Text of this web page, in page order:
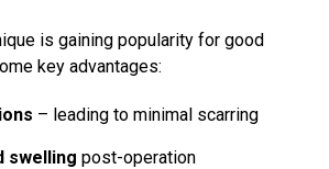
is gaining popularity for good
key advantages:
– leading to minimal scarring
swelling post-operation